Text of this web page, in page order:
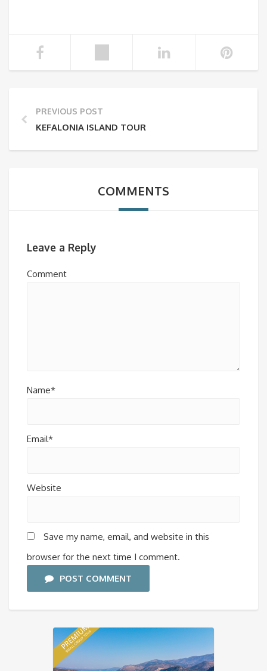
PREVIOUS POST
KEFALONIA ISLAND TOUR
COMMENTS
Leave a Reply
Comment
Name*
Email*
Website
Save my name, email, and website in this
browser for the next time I comment.
POST COMMENT